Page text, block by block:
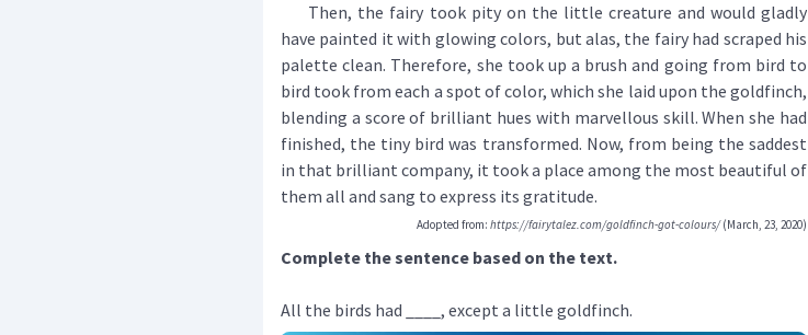
Then, the fairy took pity on the little creature and would gladly
have painted it with glowing colors, but alas, the fairy had scraped his
palette clean. Therefore, she took up a brush and going from bird to
bird took from each a spot of color, which she laid upon the goldfinch,
blending a score of brilliant hues with marvellous skill. When she had
finished, the tiny bird was transformed. Now, from being the saddest
in that brilliant company, it took a place among the most beautiful of
them all and sang to express its gratitude.
Adopted from: https://fairytalez.com/goldfinch-got-colours/(March, 23, 2020)
Complete the sentence based on the text.
All the birds had ____, except a little goldfinch.